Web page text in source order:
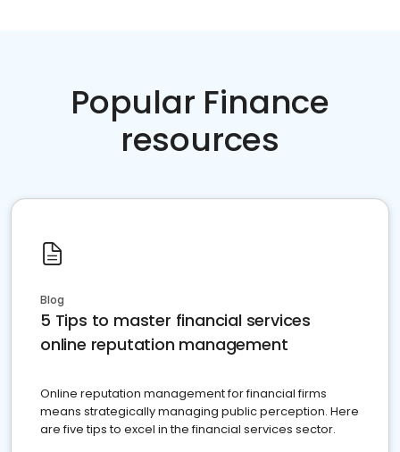
Popular Finance
resources
Blog
5 Tips to master financial services
online reputation management
Online reputation management for financial firms
means strategically managing public perception. Here
are five tips to excel in the financial services sector.